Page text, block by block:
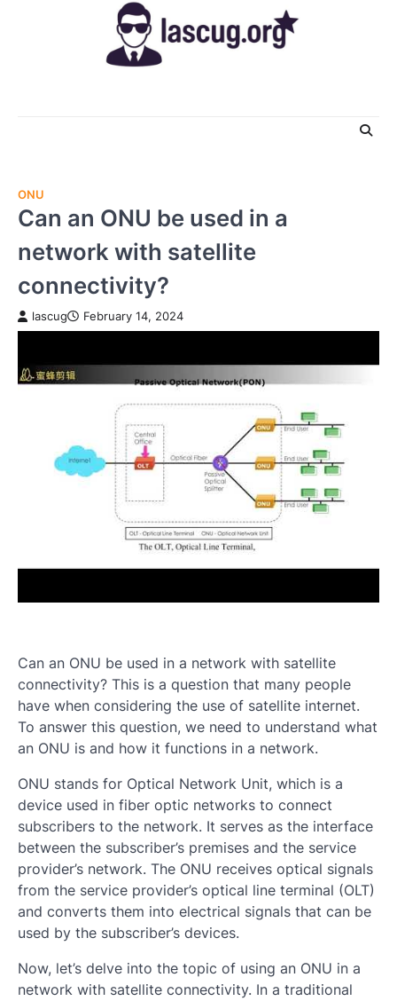
ONU
Can an ONU be used in a
network with satellite
connectivity?
lascug February 14, 2024
Can an ONU be used in a network with satellite
connectivity? This is a question that many people
have when considering the use of satellite internet.
To answer this question, we need to understand what
an ONU is and how it functions in a network.
ONU stands for Optical Network Unit, which is a
device used in fiber optic networks to connect
subscribers to the network. It serves as the interface
between the subscriber’s premises and the service
provider’s network. The ONU receives optical signals
from the service provider’s optical line terminal (OLT)
and converts them into electrical signals that can be
used by the subscriber’s devices.
Now, let’s delve into the topic of using an ONU in a
network with satellite connectivity. In a traditional